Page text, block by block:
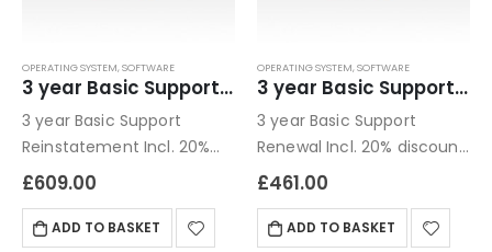
OPERATING SYSTEM,SOFTWARE
3 year Basic Support Reinstatement
3 year Basic Support
Reinstatement Incl. 20%
discount compared to 1
email only
£609.00
ADD TO BASKET
OPERATING SYSTEM,SOFTWARE
3 year Basic Support Renewal
3 year Basic Support
Renewal Incl. 20% discount
compared to 1 year
£461.00
ADD TO BASKET